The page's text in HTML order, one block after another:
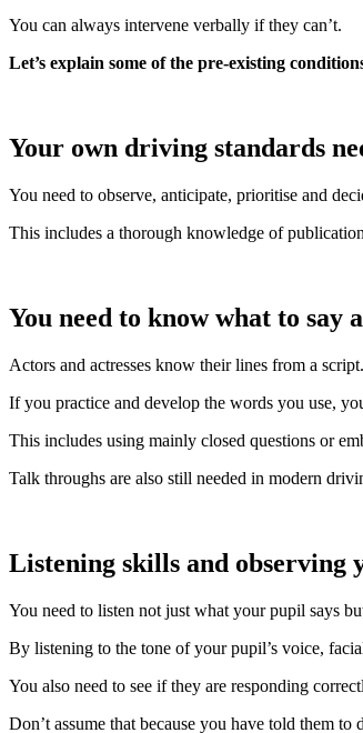
You can always intervene verbally if they can’t.
Let’s explain some of the pre-existing
Your own driving standards
You need to observe, anticipate, prioritise and
This includes a thorough knowledge of
You need to know what to say
Actors and actresses know their lines from a script.
If you practice and develop the words you use,
This includes using mainly closed questions or
Talk throughs are also still needed in modern
Listening skills and observing
You need to listen not just what your pupil says
By listening to the tone of your pupil’s voice,
You also need to see if they are responding
Don’t assume that because you have told them